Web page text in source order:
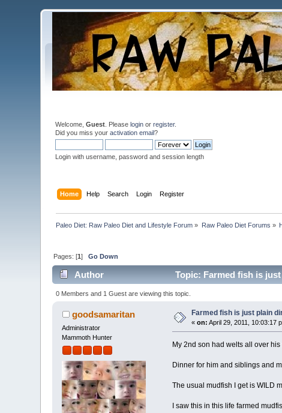
Welcome,Guest . Pleaselogin orregister.
Did you miss youractivation email?
Login with username, password and session length
Home Help Search Login Register
Paleo Diet: Raw Paleo Diet and Lifestyle Forum » Raw Paleo Diet Forums »
Pages: [1]Go Down
Author Topic: Farmed fish is
0 Members and 1 Guest are viewing this topic.
goodsamaritan
Administrator
Mammoth Hunter
Farmed fish is just plain
«on: April 29, 2011, 10:03:17
My 2nd son had welts all over
Dinner for him and siblings and
The usual mudfish I get is WILD
I saw this in this life farmed